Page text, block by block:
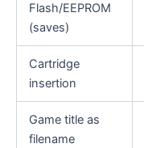
Flash/EEPROM
(saves)
Cartridge
insertion
Game title as
filename